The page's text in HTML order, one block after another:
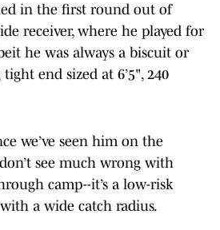
in the first round out of
receiver, where he played for
he was always a biscuit or
end sized at 6’5", 240
we’ve seen him on the
see much wrong with
camp--it’s a low-risk
a wide catch radius.